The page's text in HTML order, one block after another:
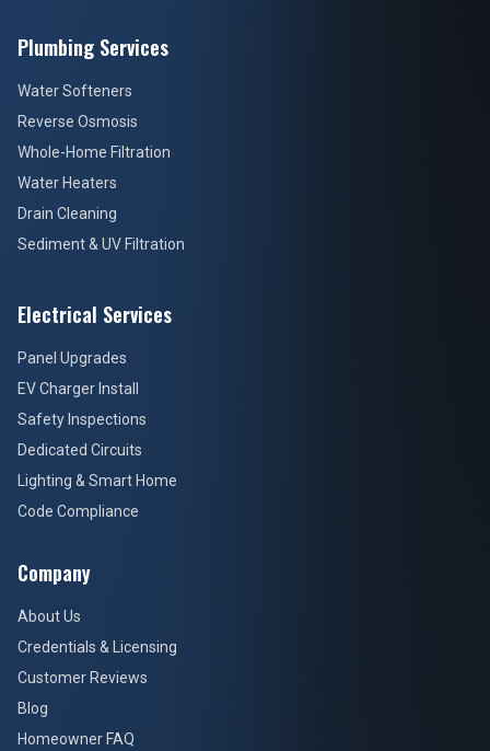
Plumbing Services
Water Softeners
Reverse Osmosis
Whole-Home Filtration
Water Heaters
Drain Cleaning
Sediment & UV Filtration
Electrical Services
Panel Upgrades
EV Charger Install
Safety Inspections
Dedicated Circuits
Lighting & Smart Home
Code Compliance
Company
About Us
Credentials & Licensing
Customer Reviews
Blog
Homeowner FAQ